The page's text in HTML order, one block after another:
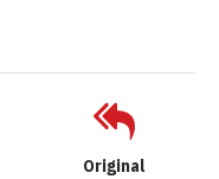
Original